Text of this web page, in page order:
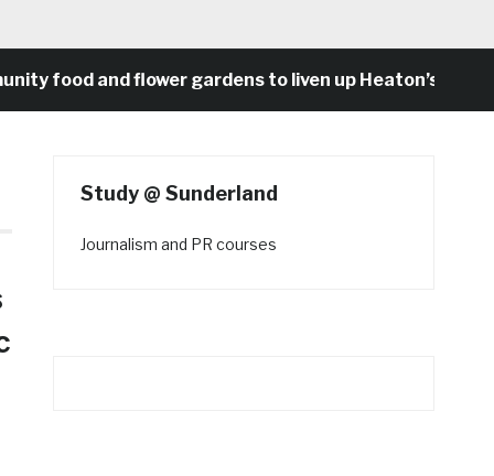
and flower gardens to liven up Heaton’s concrete
Study @ Sunderland
Journalism and PR courses